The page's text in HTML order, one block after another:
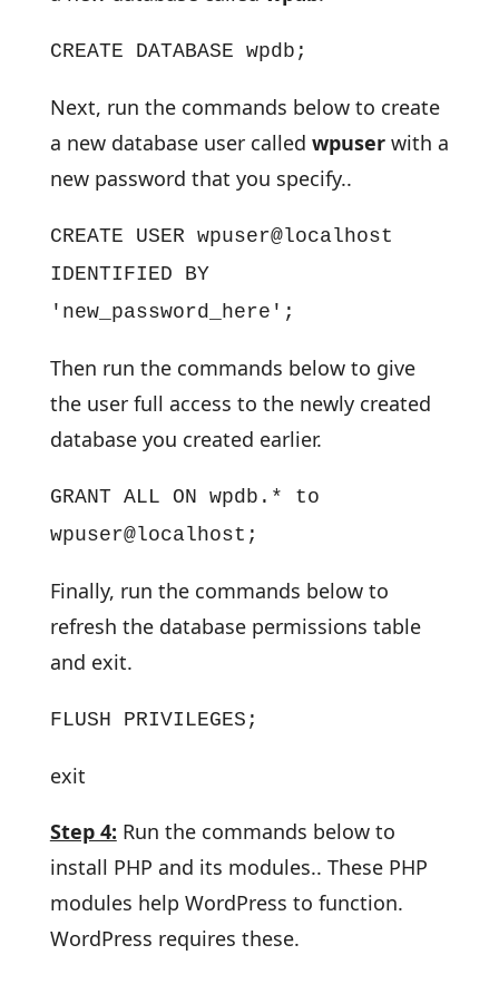
CREATE DATABASE wpdb;
Next, run the commands below to create
a new database user called wpuser with a
new password that you specify..
CREATE USER wpuser@localhost
IDENTIFIED BY
'new_password_here';
Then run the commands below to give
the user full access to the newly created
database you created earlier.
GRANT ALL ON wpdb.* to
wpuser@localhost;
Finally, run the commands below to
refresh the database permissions table
and exit.
FLUSH PRIVILEGES;
exit
Step 4: Run the commands below to
install PHP and its modules.. These PHP
modules help WordPress to function.
WordPress requires these.